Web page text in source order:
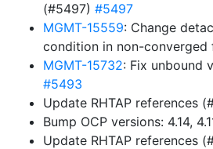
(#5497) #5497
MGMT-15559: Change
condition in non-converged
MGMT-15732: Fix unbound
#5493
Update RHTAP references
Bump OCP versions: 4.14,
Update RHTAP references